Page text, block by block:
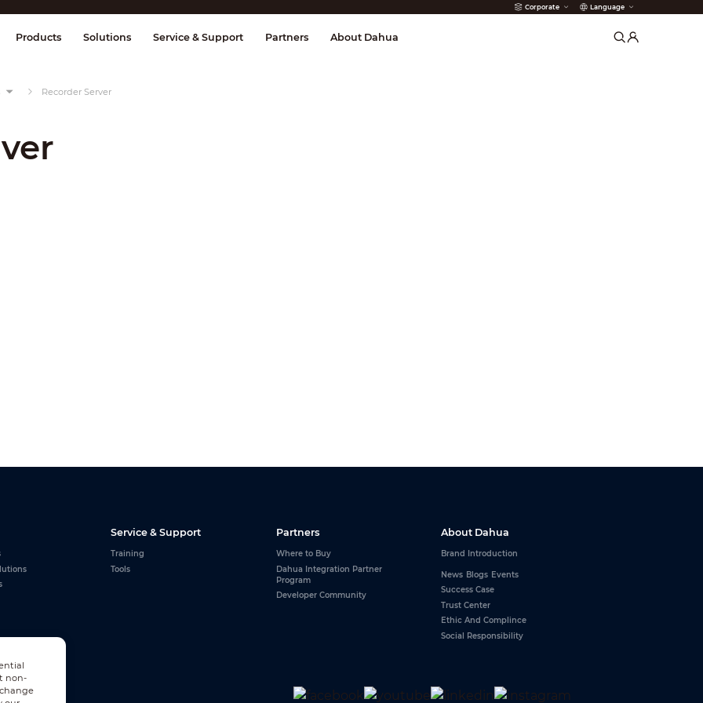
Corporate Language
& Control Transmission Fire Alarms
Products Solutions Service & Support Partners About Dahua
Recorder Server
Service & Support
Training
Tools
Partners
Where to Buy
Dahua Integration Partner
Program
Developer Community
About Dahua
Brand Introduction
News Blogs Events
Success Case
Trust Center
Ethic And Complince
Social Responsibility
non-